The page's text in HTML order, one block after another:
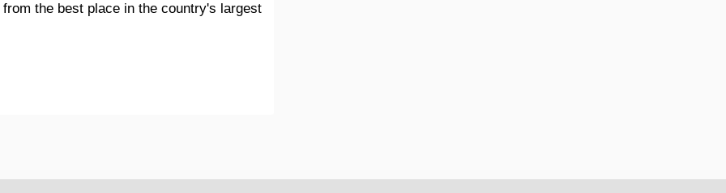
the best place in the country's largest